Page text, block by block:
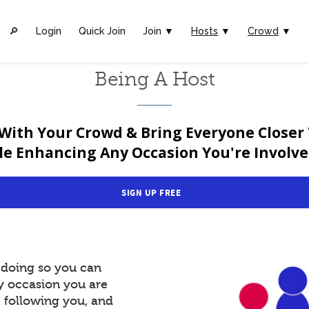
🔎︎ Login Quick Join Join ▼ Hosts ▼ Crowd ▼
Being A Host
Your Crowd & Bring Everyone
Enhancing Any Occasion You're
SIGN UP FREE
so you can
occasion you are
following you, and